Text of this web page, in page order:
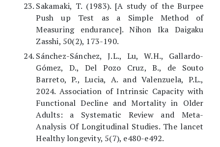
Sakamaki, T. (1983). [A study of the Burpee
Push up Test as a Simple Method of
Measuring endurance]. Nihon Ika Daigaku
Zasshi, 50(2), 173-190.
Sánchez-Sánchez, J.L., Lu, W.H., Gallardo-
Gómez, D., Del Pozo Cruz, B., de Souto
Barreto, P., Lucia, A. and Valenzuela, P.L.,
2024. Association of Intrinsic Capacity with
Functional Decline and Mortality in Older
Adults: a Systematic Review and Meta-
Analysis Of Longitudinal Studies. The lancet
Healthy longevity, 5(7), e480-e492.